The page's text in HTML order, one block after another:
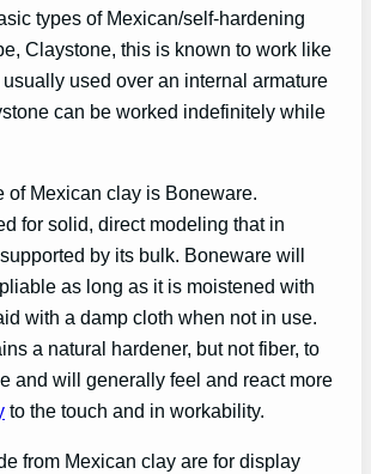
types of Mexican/self-hardening
Claystone, this is known to work like
used over an internal armature
can be worked indefinitely while
of Mexican clay is Boneware.
for solid, direct modeling that in
by its bulk. Boneware will
as long as it is moistened with
with a damp cloth when not in use.
a natural hardener, but not fiber, to
and will generally feel and react more
to the touch and in workability.
from Mexican clay are for display